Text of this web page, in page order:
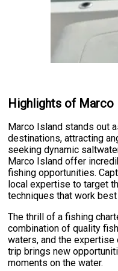
Highlights of Marco
Marco Island stands out
destinations, attracting
seeking dynamic
Marco Island offer
fishing opportunities.
local expertise to target
techniques that work
The thrill of a fishing
combination of quality
waters, and the expertise
trip brings new
moments on the water.